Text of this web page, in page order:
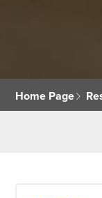
Home Page